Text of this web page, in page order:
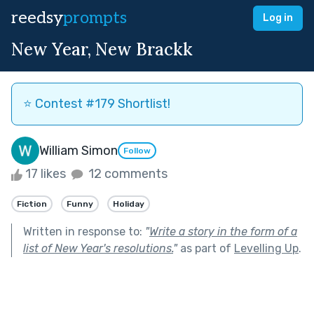
reedsyprompts Log in
New Year, New Brackk
⭐️ Contest #179 Shortlist!
William Simon Follow
17 likes 12 comments
Fiction Funny Holiday
Written in response to: "Write a story in the form of a
list of New Year's resolutions."as part of Levelling Up.